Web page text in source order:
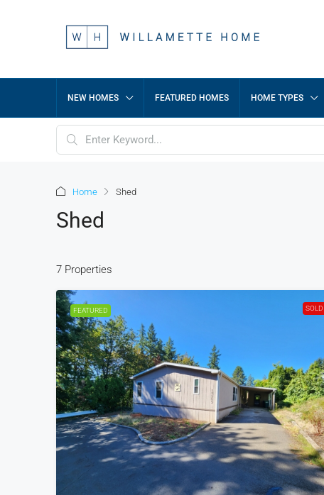
NEW HOMES FEATURED HOMES HOME TYPES
Home Shed
Shed
7 Properties
FEATURED SOLD